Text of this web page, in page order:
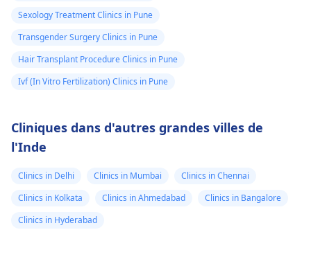
Sexology Treatment Clinics in Pune
Transgender Surgery Clinics in Pune
Hair Transplant Procedure Clinics in Pune
Ivf (In Vitro Fertilization) Clinics in Pune
Cliniques dans d'autres grandes villes de
l'Inde
Clinics in Delhi Clinics in Mumbai
Clinics in Chennai
Clinics in Kolkata
Clinics in Ahmedabad
Clinics in Bangalore
Clinics in Hyderabad